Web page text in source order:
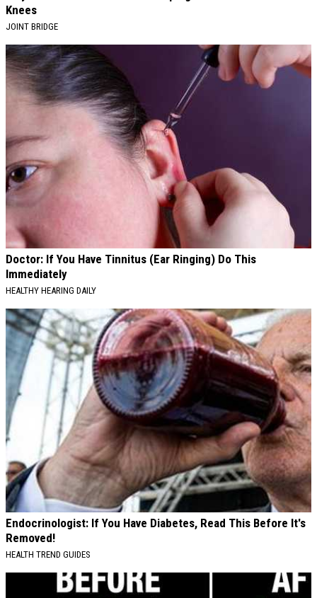
Knees
JOINT BRIDGE
Doctor: If You Have Tinnitus (Ear Ringing) Do This
Immediately
HEALTHY HEARING DAILY
Endocrinologist: If You Have Diabetes, Read This Before It's
Removed!
HEALTH TREND GUIDES